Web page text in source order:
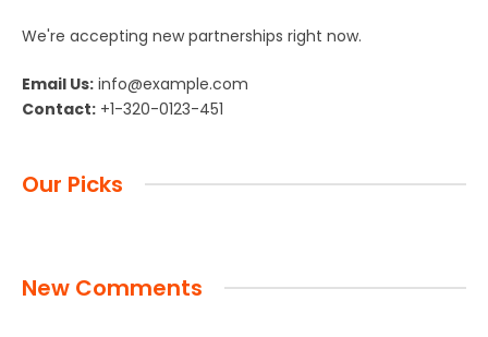
We're accepting new partnerships right now.
Email Us: info@example.com
Contact: +1-320-0123-451
Our Picks
New Comments